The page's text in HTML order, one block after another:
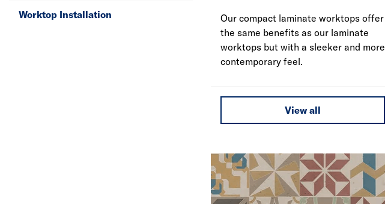
Worktop Installation
Our compact laminate worktops offer
the same benefits as our laminate
worktops but with a sleeker and more
contemporary feel.
View all